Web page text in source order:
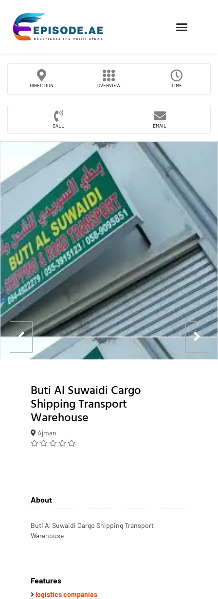
DIRECTION OVERVIEW TIME
CALL EMAIL
Buti Al Suwaidi Cargo
Shipping Transport
Warehouse
Ajman
About
Buti Al Suwaidi Cargo Shipping Transport
Warehouse
Features
logistics companies